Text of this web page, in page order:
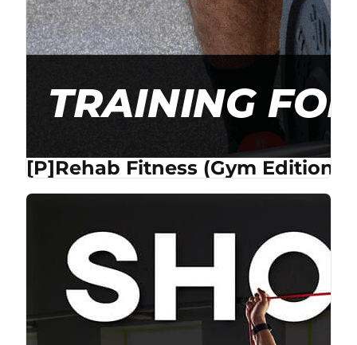
[P]Rehab Fitness (Gym Edition)